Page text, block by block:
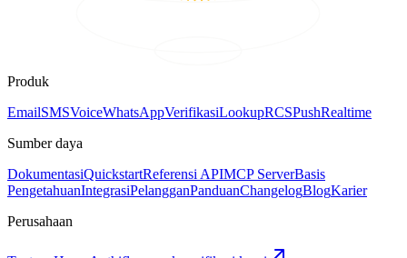
Produk
EmailSMSVoiceWhatsAppVerifikasiLookupRCSPushRealtime
Sumber daya
DokumentasiQuickstartReferensi APIMCP ServerBasis
PengetahuanIntegrasiPelangganPanduanChangelogBlogKarier
Perusahaan